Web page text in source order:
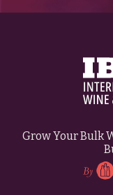
Grow Your Bulk